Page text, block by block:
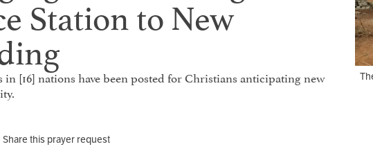
Station to New
in [16] nations have been posted for Christians anticipating new
Share this prayer request